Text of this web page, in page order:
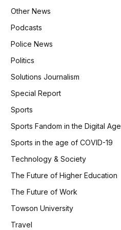
Other News
Podcasts
Police News
Politics
Solutions Journalism
Special Report
Sports
Sports Fandom in the Digital Age
Sports in the age of COVID-19
Technology & Society
The Future of Higher Education
The Future of Work
Towson University
Travel